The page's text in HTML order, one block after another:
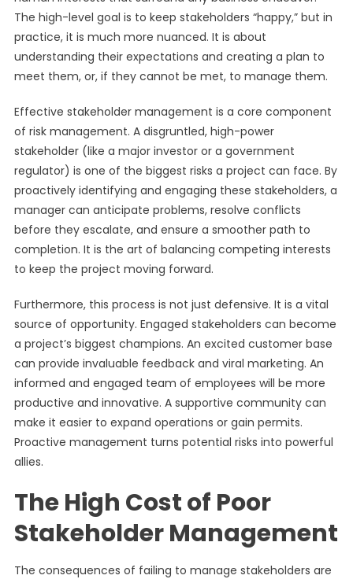
The high-level goal is to keep stakeholders “happy,” but in
practice, it is much more nuanced. It is about
understanding their expectations and creating a plan to
meet them, or, if they cannot be met, to manage them.
Effective stakeholder management is a core component
of risk management. A disgruntled, high-power
stakeholder (like a major investor or a government
regulator) is one of the biggest risks a project can face. By
proactively identifying and engaging these stakeholders, a
manager can anticipate problems, resolve conflicts
before they escalate, and ensure a smoother path to
completion. It is the art of balancing competing interests
to keep the project moving forward.
Furthermore, this process is not just defensive. It is a vital
source of opportunity. Engaged stakeholders can become
a project’s biggest champions. An excited customer base
can provide invaluable feedback and viral marketing. An
informed and engaged team of employees will be more
productive and innovative. A supportive community can
make it easier to expand operations or gain permits.
Proactive management turns potential risks into powerful
allies.
The High Cost of Poor
Stakeholder Management
The consequences of failing to manage stakeholders are